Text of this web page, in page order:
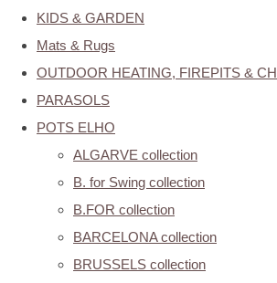
KIDS & GARDEN
Mats & Rugs
OUTDOOR HEATING, FIREPITS &
PARASOLS
POTS ELHO
ALGARVE collection
B. for Swing collection
B.FOR collection
BARCELONA collection
BRUSSELS collection